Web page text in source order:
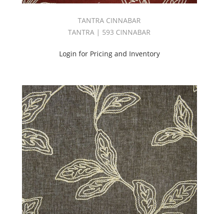
TANTRA CINNABAR
TANTRA | 593 CINNABAR
Login for Pricing and Inventory